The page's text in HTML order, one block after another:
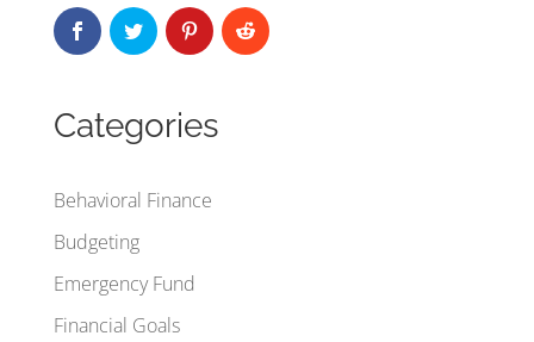
Categories
Behavioral Finance
Budgeting
Emergency Fund
Financial Goals